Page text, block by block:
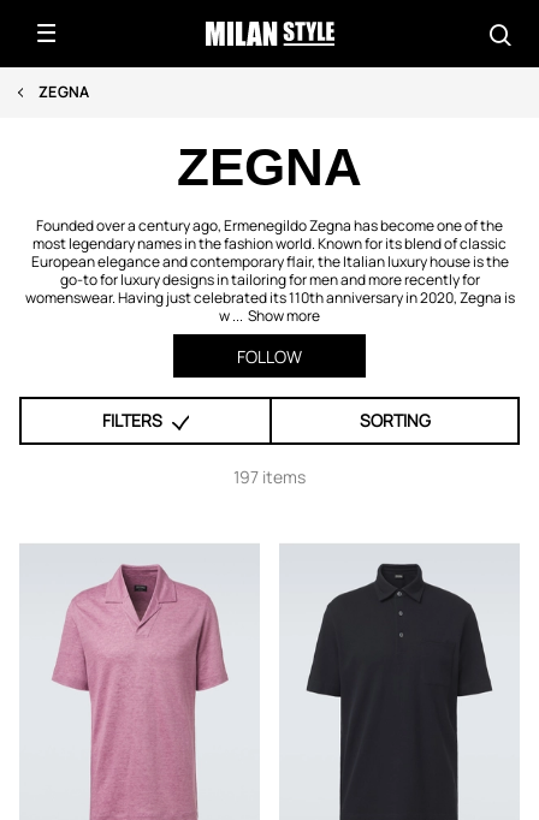
ZEGNA
ZEGNA
Founded over a century ago, Ermenegildo Zegna has become one of the
most legendary names in the fashion world. Known for its blend of classic
European elegance and contemporary flair, the Italian luxury house is the
go-to for luxury designs in tailoring for men and more recently for
womenswear. Having just celebrated its 110th anniversary in 2020, Zegna is
w ... Show more
FOLLOW
FILTERS SORTING
197 items